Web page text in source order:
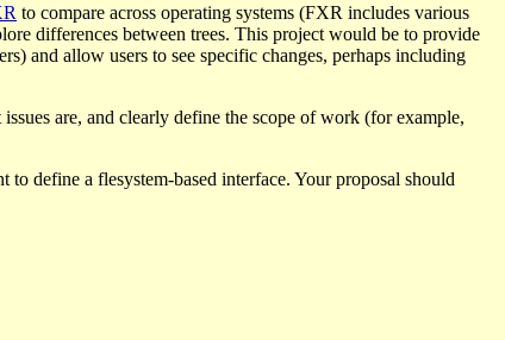
to compare across operating systems (FXR includes various
differences between trees. This project would be to provide
and allow users to see specific changes, perhaps including
are, and clearly define the scope of work (for example,
define a flesystem-based interface. Your proposal should